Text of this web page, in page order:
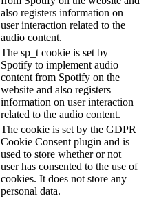
also registers information on
user interaction related to the
audio content.
The sp_t cookie is set by
Spotify to implement audio
content from Spotify on the
website and also registers
information on user interaction
related to the audio content.
The cookie is set by the GDPR
Cookie Consent plugin and is
used to store whether or not
user has consented to the use of
cookies. It does not store any
personal data.